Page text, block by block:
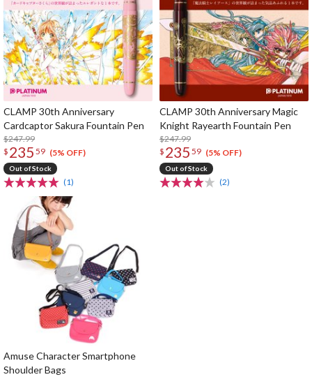
CLAMP 30th Anniversary
Cardcaptor Sakura Fountain Pen
$247.99
$ 235 59 (5% OFF)
Out of Stock
(1)
CLAMP 30th Anniversary Magic
Knight Rayearth Fountain Pen
$247.99
$ 235 59 (5% OFF)
Out of Stock
(2)
Amuse Character Smartphone
Shoulder Bags